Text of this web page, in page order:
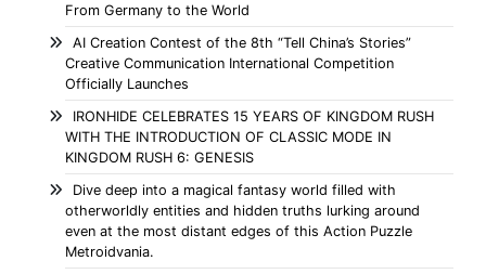
From Germany to the World
AI Creation Contest of the 8th “Tell China’s Stories”
Creative Communication International Competition
Officially Launches
IRONHIDE CELEBRATES 15 YEARS OF KINGDOM RUSH
WITH THE INTRODUCTION OF CLASSIC MODE IN
KINGDOM RUSH 6: GENESIS
Dive deep into a magical fantasy world filled with
otherworldly entities and hidden truths lurking around
even at the most distant edges of this Action Puzzle
Metroidvania.